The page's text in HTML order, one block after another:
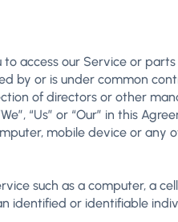
access our Service or
by or is under common
of directors or other
“Us” or “Our” in this
mobile device or
such as a computer, a
identified or identifiable